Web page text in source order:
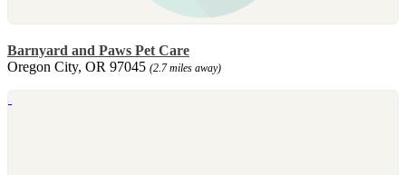
Barnyard and Paws Pet Care
Oregon City, OR 97045 (2.7 miles away)